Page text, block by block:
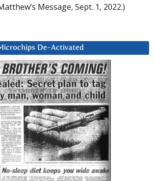
Message, Sept. 1, 2022.)
De-Activated